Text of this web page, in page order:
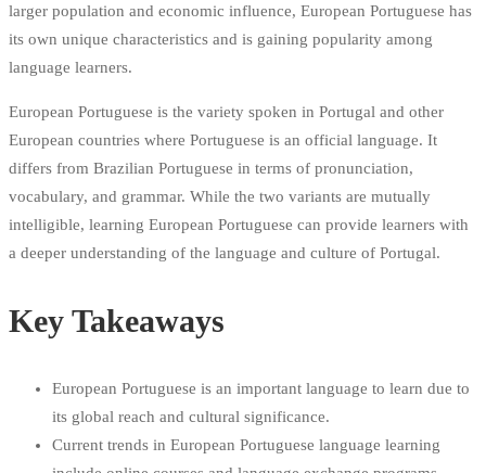
larger population and economic influence, European Portuguese has
its own unique characteristics and is gaining popularity among
language learners.
European Portuguese is the variety spoken in Portugal and other
European countries where Portuguese is an official language. It
differs from Brazilian Portuguese in terms of pronunciation,
vocabulary, and grammar. While the two variants are mutually
intelligible, learning European Portuguese can provide learners with
a deeper understanding of the language and culture of Portugal.
Key Takeaways
European Portuguese is an important language to learn due to
its global reach and cultural significance.
Current trends in European Portuguese language learning